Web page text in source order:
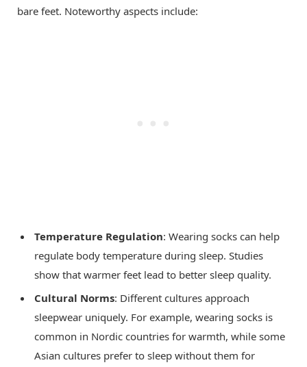
bare feet. Noteworthy aspects include:
Temperature Regulation: Wearing socks can help
regulate body temperature during sleep. Studies
show that warmer feet lead to better sleep quality.
Cultural Norms: Different cultures approach
sleepwear uniquely. For example, wearing socks is
common in Nordic countries for warmth, while some
Asian cultures prefer to sleep without them for